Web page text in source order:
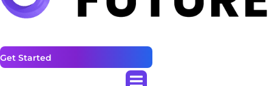
Get Started